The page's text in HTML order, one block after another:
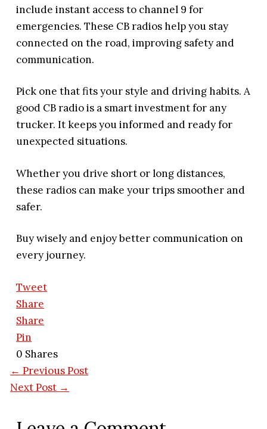
include instant access to channel 9 for
emergencies. These CB radios help you stay
connected on the road, improving safety and
communication.
Pick one that fits your style and driving habits. A
good CB radio is a smart investment for any
trucker. It keeps you informed and ready for
unexpected situations.
Whether you drive short or long distances,
these radios can make your trips smoother and
safer.
Buy wisely and enjoy better communication on
every journey.
Tweet
Share
Share
Pin
0 Shares
← Previous Post
Next Post →